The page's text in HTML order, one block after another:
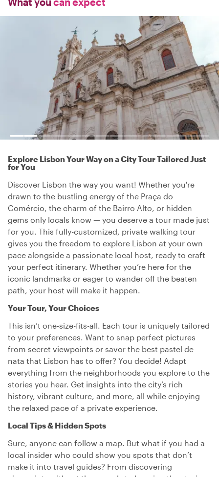
Explore Lisbon Your Way on a City Tour Tailored Just
for You
Discover Lisbon the way you want! Whether you're
drawn to the bustling energy of the Praça do
Comércio, the charm of the Bairro Alto, or hidden
gems only locals know — you deserve a tour made just
for you. This fully-customized, private walking tour
gives you the freedom to explore Lisbon at your own
pace alongside a passionate local host, ready to craft
your perfect itinerary. Whether you’re here for the
iconic landmarks or eager to wander off the beaten
path, your host will make it happen.
Your Tour, Your Choices
This isn’t one-size-fits-all. Each tour is uniquely tailored
to your preferences. Want to snap perfect pictures
from secret viewpoints or savor the best pastel de
nata that Lisbon has to offer? You decide! Adapt
everything from the neighborhoods you explore to the
stories you hear. Get insights into the city’s rich
history, vibrant culture, and more, all while enjoying
the relaxed pace of a private experience.
Local Tips & Hidden Spots
Sure, anyone can follow a map. But what if you had a
local insider who could show you spots that don’t
make it into travel guides? From discovering